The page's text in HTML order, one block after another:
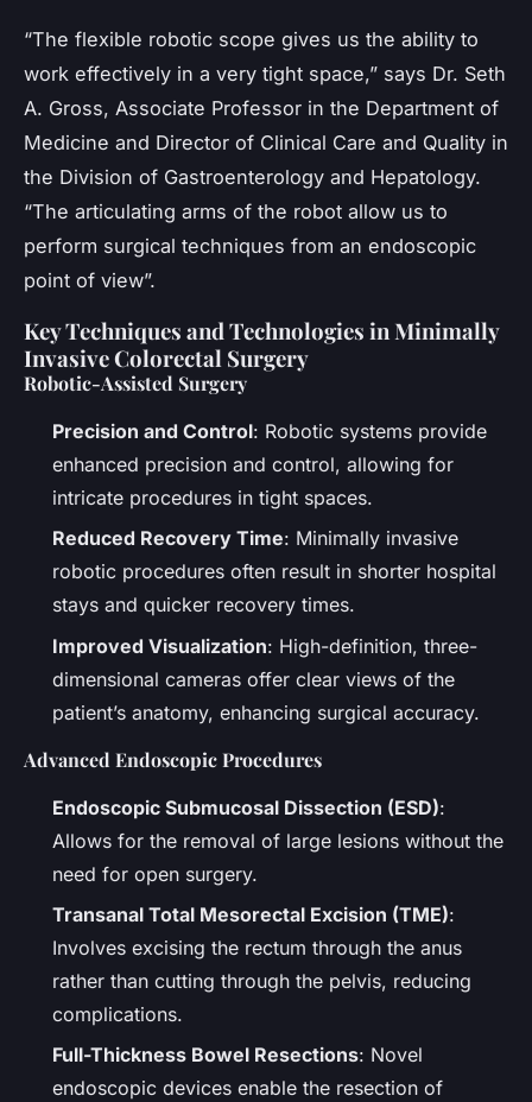
“The flexible robotic scope gives us the ability to
work effectively in a very tight space,” says Dr. Seth
A. Gross, Associate Professor in the Department of
Medicine and Director of Clinical Care and Quality in
the Division of Gastroenterology and Hepatology.
“The articulating arms of the robot allow us to
perform surgical techniques from an endoscopic
point of view”.
Key Techniques and Technologies in Minimally
Invasive Colorectal Surgery
Robotic-Assisted Surgery
Precision and Control: Robotic systems provide
enhanced precision and control, allowing for
intricate procedures in tight spaces.
Reduced Recovery Time: Minimally invasive
robotic procedures often result in shorter hospital
stays and quicker recovery times.
Improved Visualization: High-definition, three-
dimensional cameras offer clear views of the
patient’s anatomy, enhancing surgical accuracy.
Advanced Endoscopic Procedures
Endoscopic Submucosal Dissection (ESD):
Allows for the removal of large lesions without the
need for open surgery.
Transanal Total Mesorectal Excision (TME):
Involves excising the rectum through the anus
rather than cutting through the pelvis, reducing
complications.
Full-Thickness Bowel Resections: Novel
endoscopic devices enable the resection of